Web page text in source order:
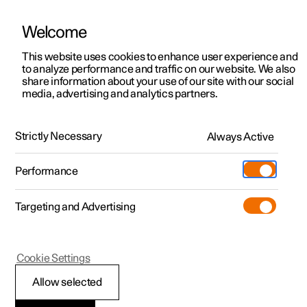
ManualVideo gallerySoftware updates
Polestar 2 - 2023
Polestar is continuously developing the systems in the
cars and the services offered to you. Software updates in
your car can give you access to many new functions and
Welcome
This website uses cookies to enhance user experience and
to analyze performance and traffic on our website. We also
share information about your use of our site with our social
media, advertising and analytics partners.
Strictly Necessary Always Active
Performance
Targeting and Advertising
Allow selected
Cookie Settings